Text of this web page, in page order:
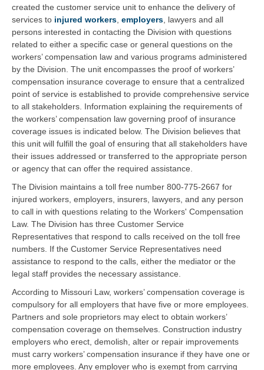
created the customer service unit to enhance the delivery of
services to injured workers employers , lawyers and all
persons interested in contacting the Division with questions
related to either a specific case or general questions on the
workers’ compensation law and various programs administered
by the Division. The unit encompasses the proof of workers’
compensation insurance coverage to ensure that a centralized
point of service is established to provide comprehensive service
to all stakeholders. Information explaining the requirements of
the workers’ compensation law governing proof of insurance
coverage issues is indicated below. The Division believes that
this unit will fulfill the goal of ensuring that all stakeholders have
their issues addressed or transferred to the appropriate person
or agency that can offer the required assistance.
The Division maintains a toll free number 800-775-2667 for
injured workers, employers, insurers, lawyers, and any person
to call in with questions relating to the Workers' Compensation
Law. The Division has three Customer Service
Representatives that respond to calls received on the toll free
numbers. If the Customer Service Representatives need
assistance to respond to the calls, either the mediator or the
legal staff provides the necessary assistance.
According to Missouri Law, workers’ compensation coverage is
compulsory for all employers that have five or more employees.
Partners and sole proprietors may elect to obtain workers’
compensation coverage on themselves. Construction industry
employers who erect, demolish, alter or repair improvements
must carry workers’ compensation insurance if they have one or
more employees. Any employer who is exempt from carrying